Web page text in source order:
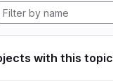
with this topic